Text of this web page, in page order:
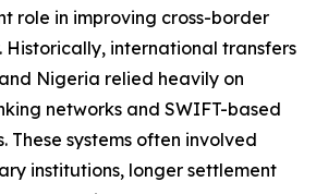
role in improving cross-border
international transfers
Nigeria relied heavily on
networks and SWIFT-based
These systems often involved
institutions, longer settlement